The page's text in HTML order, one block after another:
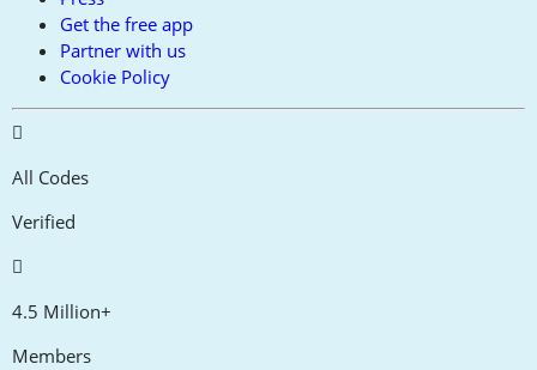
Get the free app
Partner with us
Cookie Policy
All Codes
Verified
4.5 Million+
Members